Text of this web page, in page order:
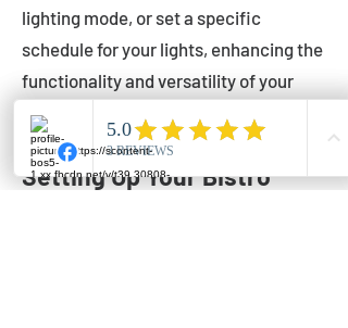
lighting mode, or set a specific
schedule for your lights, enhancing the
functionality and versatility of your
outdoor lighting.
Setting Up Your Bistro